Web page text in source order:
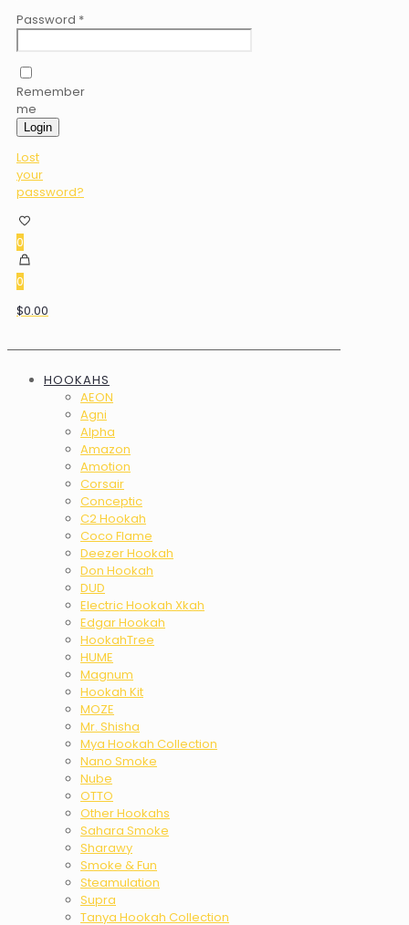
Password *
Remember
me
Login
Lost
your
password?
0
0
$0.00
HOOKAHS
AEON
Agni
Alpha
Amazon
Amotion
Corsair
Conceptic
C2 Hookah
Coco Flame
Deezer Hookah
Don Hookah
DUD
Electric Hookah Xkah
Edgar Hookah
HookahTree
HUME
Magnum
Hookah Kit
MOZE
Mr. Shisha
Mya Hookah Collection
Nano Smoke
Nube
OTTO
Other Hookahs
Sahara Smoke
Sharawy
Smoke & Fun
Steamulation
Supra
Tanya Hookah Collection